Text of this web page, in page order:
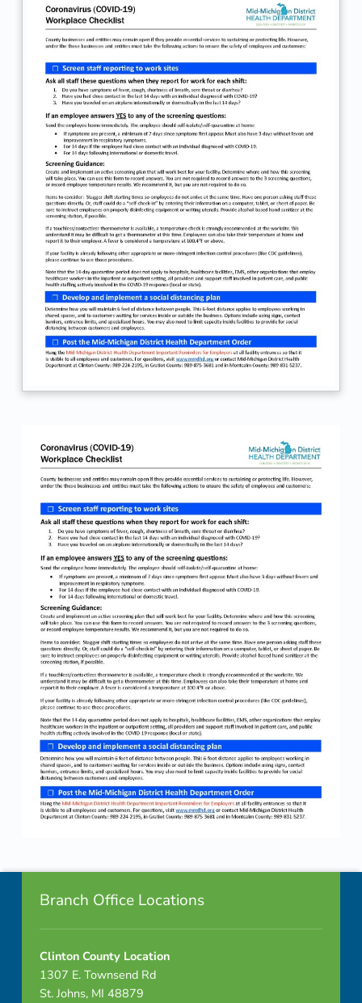
Footer info sidebar
Branch Office Locations
Clinton County Location
1307 E. Townsend Rd
St. Johns, MI 48879